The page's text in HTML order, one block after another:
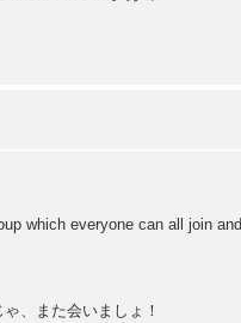
which everyone can all join
、また会いましょ！